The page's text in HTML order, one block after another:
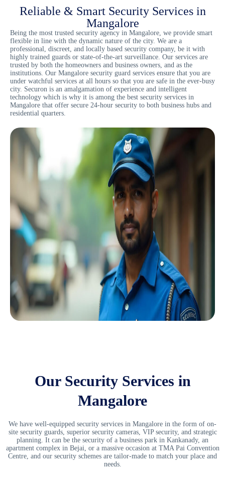
Reliable & Smart Security Services in
Mangalore
Being the most trusted security agency in Mangalore , we provide smart
flexible in line with the dynamic nature of the city. We are a
professional, discreet, and locally based security company, be it with
highly trained guards or state-of-the-art surveillance. Our services are
trusted by both the homeowners and business owners, and as the
institutions. Our Mangalore security guard services ensure that you are
under watchful services at all hours so that you are safe in the ever-busy
city. Securon is an amalgamation of experience and intelligent
technology which is why it is among the best security services in
Mangalore that offer secure 24-hour security to both business hubs and
residential quarters.
Our Security Services in
Mangalore
We have well-equipped security services in Mangalore in the form of on-
site security guards, superior security cameras, VIP security, and strategic
planning. It can be the security of a business park in Kankanady, an
apartment complex in Bejai, or a massive occasion at TMA Pai Convention
Centre, and our security schemes are tailor-made to match your place and
needs.